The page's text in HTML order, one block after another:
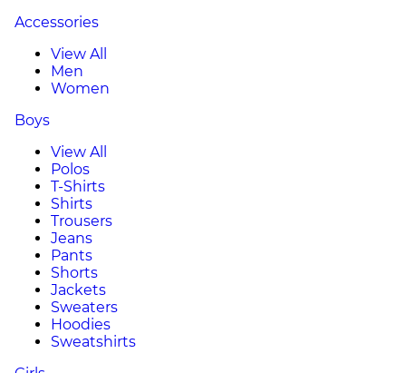
Accessories
View All
Men
Women
Boys
View All
Polos
T-Shirts
Shirts
Trousers
Jeans
Pants
Shorts
Jackets
Sweaters
Hoodies
Sweatshirts